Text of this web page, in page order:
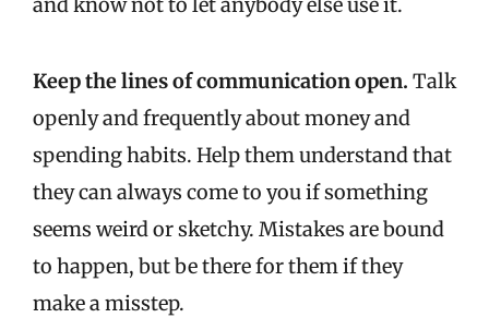
Keep the lines of communication open. Talk
openly and frequently about money and
spending habits. Help them understand that
they can always come to you if something
seems weird or sketchy. Mistakes are bound
to happen, but be there for them if they
make a misstep.